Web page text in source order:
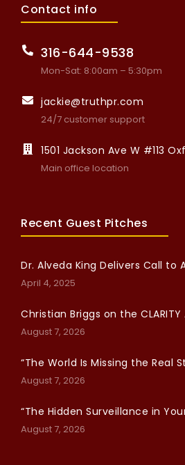
Contact info
316-644-9538
Mon-Sat: 8:00am – 5:30pm
jackie@truthpr.com
24/7 customer support
1501 Jackson Ave W #113
Main office location
Recent Guest Pitches
Dr. Alveda King Delivers Call to
April 4, 2025
Christian Briggs on the CLARITY
August 7, 2026
“The World Is Missing the Real
August 7, 2026
“The Hidden Surveillance in
August 7, 2026